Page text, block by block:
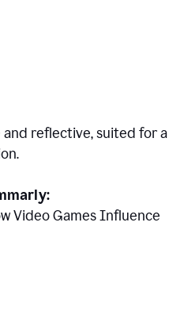
reflective, suited for a
Video Games Influence